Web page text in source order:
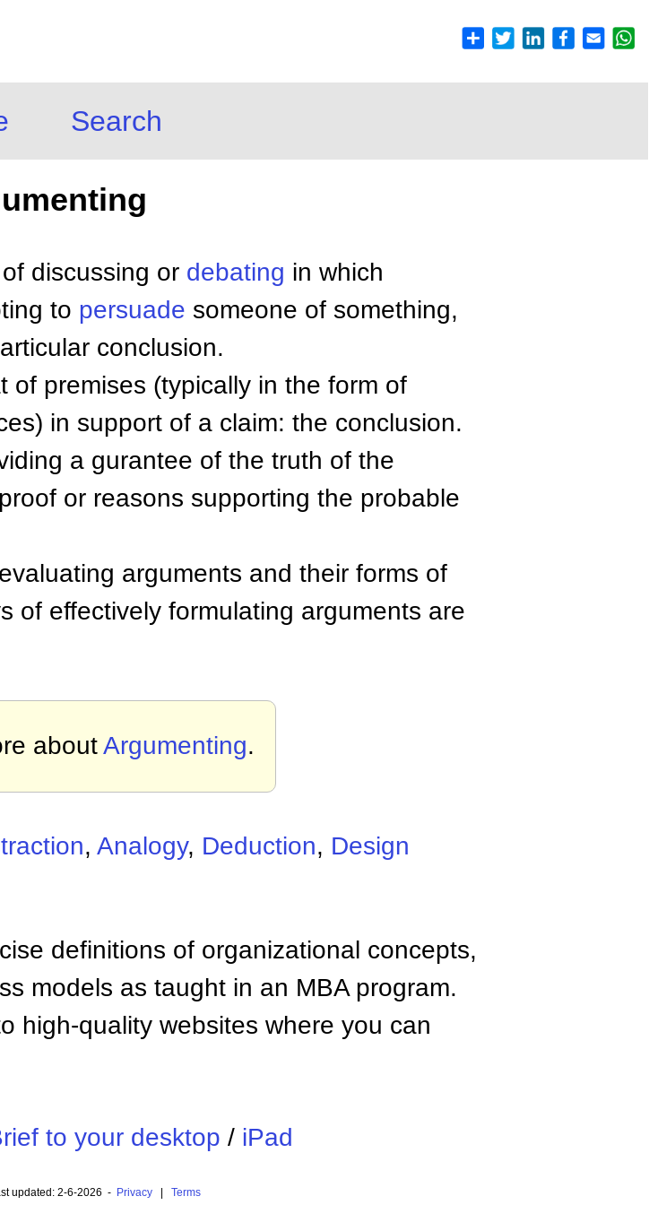
Search
discussing or debating in which
to persuade someone of something,
conclusion.
of premises (typically in the form of
in support of a claim: the conclusion.
a gurantee of the truth of the
or reasons supporting the probable
arguments and their forms of
of effectively formulating arguments are
aboutArgumenting.
, Analogy, Deduction, Design
definitions of organizational concepts,
models as taught in an MBA program.
high-quality websites where you can
to your desktop / iPad
updated: 2-6-2026 - Privacy| Terms